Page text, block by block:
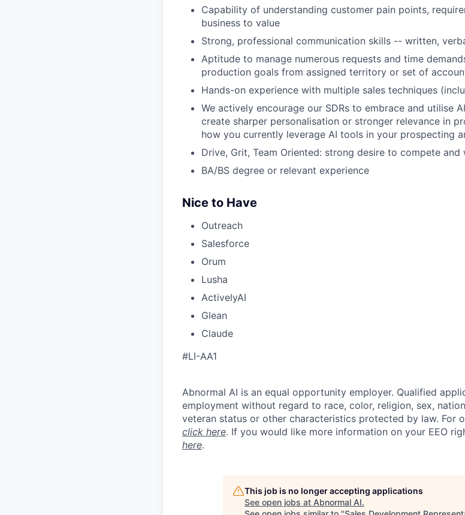
Capability of understanding customer pain points,
business to value
Strong, professional communication skills -- written,
Aptitude to manage numerous requests and time
production goals from assigned territory or set of
Hands-on experience with multiple sales techniques
We actively encourage our SDRs to embrace and utilise
create sharper personalisation or stronger relevance in
how you currently leverage AI tools in your prospecting
Drive, Grit, Team Oriented: strong desire to compete and
BA/BS degree or relevant experience
Nice to Have
Outreach
Salesforce
Orum
Lusha
ActivelyAI
Glean
Claude
#LI-AA1
Abnormal AI is an equal opportunity employer. Qualified
employment without regard to race, color, religion, sex,
veteran status or other characteristics protected by law. For
click here. If you would like more information on your EEO
here.
This job is no longer accepting applications
See open jobs at Abnormal AI.